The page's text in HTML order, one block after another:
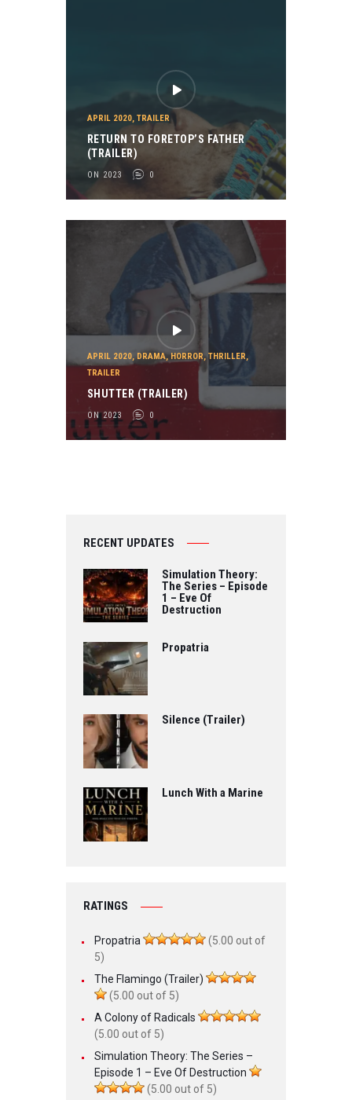
APRIL 2020, TRAILER
RETURN TO FORETOP’S FATHER
(TRAILER)
ON 2023 0
APRIL 2020, DRAMA,HORROR,THRILLER,
TRAILER
SHUTTER (TRAILER)
ON 2023 0
RECENT UPDATES
Simulation Theory:
The Series – Episode
1 – Eve Of
Destruction
Propatria
Silence (Trailer)
Lunch With a Marine
RATINGS
Propatria
(5.00 out of
5)
The Flamingo (Trailer)
(5.00 out of 5)
A Colony of Radicals
(5.00 out of 5)
Simulation Theory: The Series –
Episode 1 – Eve Of Destruction
(5.00 out of 5)